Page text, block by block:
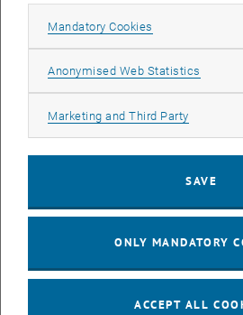
Beijing/China
ERC-2027-STG and COG Training
–
Mandatory Cookies Allow
Anonymised Web Statistics Allow
Marketing and Third Party Allow
SAVE
ONLY MANDATORY
ACCEPT ALL